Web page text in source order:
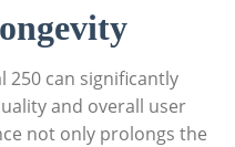
250 can significantly
and overall user
not only prolongs the